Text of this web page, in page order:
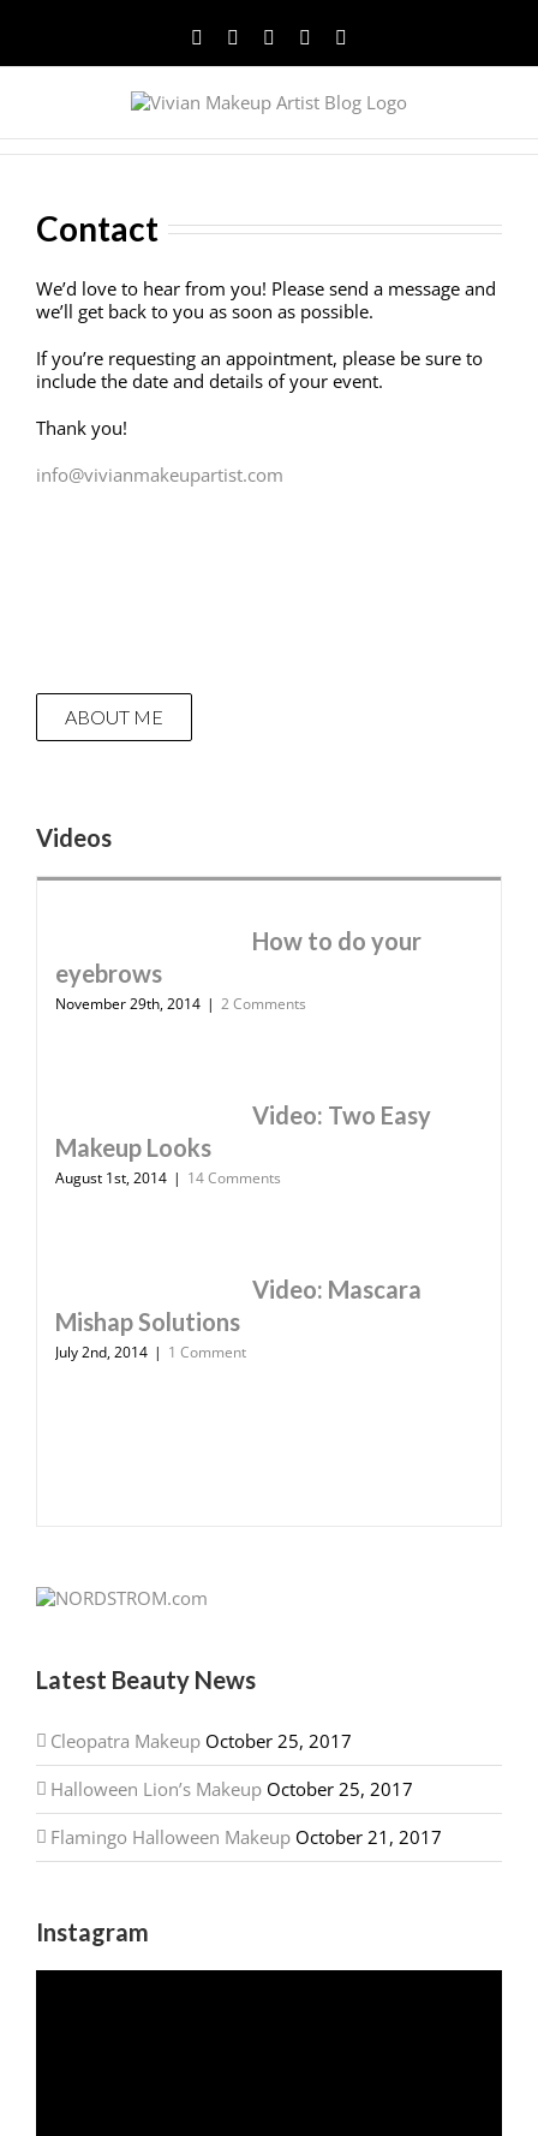
Facebook
TwitterYouTubeInstagram
Contact
We’d love to hear from you! Please send a message and
we’ll get back to you as soon as possible.
If you’re requesting an appointment, please be sure to
include the date and details of your event.
Thank you!
info@vivianmakeupartist.com
ABOUT ME
Videos
How to do your
eyebrows
November 29th, 2014 | 2 Comments
Video: Two Easy
Makeup Looks
August 1st, 2014 | 14 Comments
Video: Mascara
Mishap Solutions
July 2nd, 2014 | 1 Comment
Latest Beauty News
Cleopatra Makeup October 25, 2017
Halloween Lion’s Makeup October 25, 2017
Flamingo Halloween Makeup October 21, 2017
Instagram